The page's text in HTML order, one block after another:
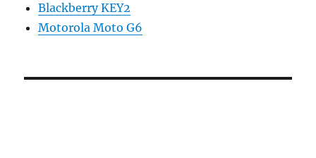
Blackberry KEY2
Motorola Moto G6